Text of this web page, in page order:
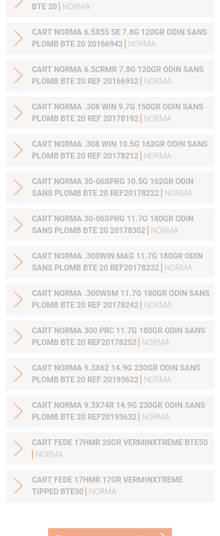
BTE 20
NORMA
CART NORMA 6.5X55 SE 7.8G 120GR ODIN SANS
PLOMB BTE 20 20166942
NORMA
CART NORMA 6.5CRMR 7.8G 120GR ODIN SANS
PLOMB BTE 20 REF 20166952
NORMA
CART NORMA .308 WIN 9.7G 150GR ODIN SANS
PLOMB BTE 20 REF 20178192
NORMA
CART NORMA .308 WIN 10.5G 162GR ODIN SANS
PLOMB BTE 20 REF 20178212
NORMA
CART NORMA 30-06SPRG 10.5G 162GR ODIN
SANS PLOMB BTE 20 REF20178222
NORMA
CART NORMA 30-06SPRG 11.7G 180GR ODIN
SANS PLOMB BTE 20 20178302
NORMA
CART NORMA .300WIN MAG 11.7G 180GR ODIN
SANS PLOMB BTE 20 REF20178232
NORMA
CART NORMA .300WSM 11.7G 180GR ODIN SANS
PLOMB BTE 20 REF 20178242
NORMA
CART NORMA 300 PRC 11.7G 180GR ODIN SANS
PLOMB BTE 20 REF20178252
NORMA
CART NORMA 9.3X62 14.9G 230GR ODIN SANS
PLOMB BTE 20 REF 20193622
NORMA
CART NORMA 9.3X74R 14.9G 230GR ODIN SANS
PLOMB BTE 20 REF20193632
NORMA
CART FEDE 17HMR 20GR VERMINXTREME BTE50
NORMA
CART FEDE 17HMR 17GR VERMINXTREME
TIPPED BTE50
NORMA